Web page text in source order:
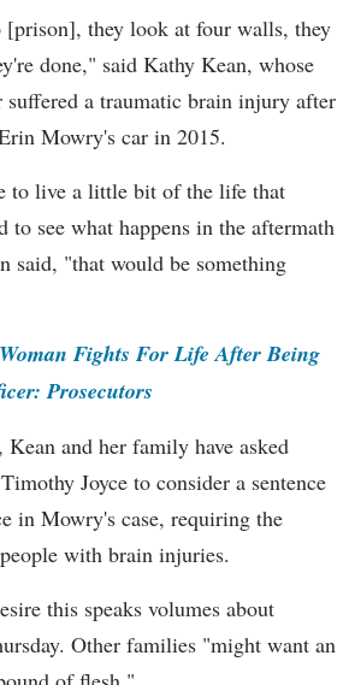
[prison], they look at four walls, they
done," said Kathy Kean, whose
suffered a traumatic brain injury after
Mowry's car in 2015.
to live a little bit of the life that
to see what happens in the aftermath
said, "that would be something
Fights For Life After Being
Prosecutors
and her family have asked
Joyce to consider a sentence
in Mowry's case, requiring the
with brain injuries.
this speaks volumes about
Other families "might want an